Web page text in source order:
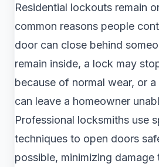
Residential lockouts remain
common reasons people
door can close behind
remain inside, a lock may
because of normal wear, or
can leave a homeowner
Professional locksmiths use
techniques to open doors
possible, minimizing